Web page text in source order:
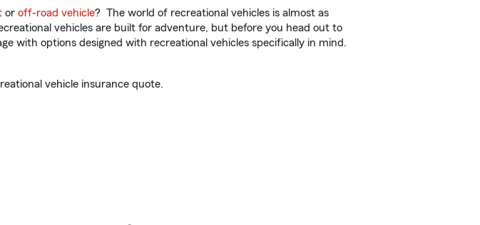
or off-road vehicle? The world of recreational vehicles is almost as
vehicles are built for adventure, but before you head out to
with options designed with recreational vehicles specifically in mind.
vehicle insurance quote.